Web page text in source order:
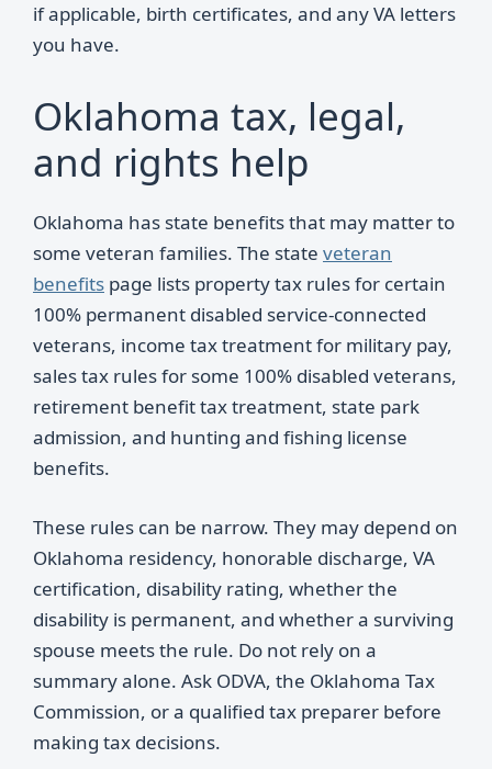
if applicable, birth certificates, and any VA letters
you have.
Oklahoma tax, legal,
and rights help
Oklahoma has state benefits that may matter to
some veteran families. The state veteran
benefits page lists property tax rules for certain
100% permanent disabled service-connected
veterans, income tax treatment for military pay,
sales tax rules for some 100% disabled veterans,
retirement benefit tax treatment, state park
admission, and hunting and fishing license
benefits.
These rules can be narrow. They may depend on
Oklahoma residency, honorable discharge, VA
certification, disability rating, whether the
disability is permanent, and whether a surviving
spouse meets the rule. Do not rely on a
summary alone. Ask ODVA, the Oklahoma Tax
Commission, or a qualified tax preparer before
making tax decisions.